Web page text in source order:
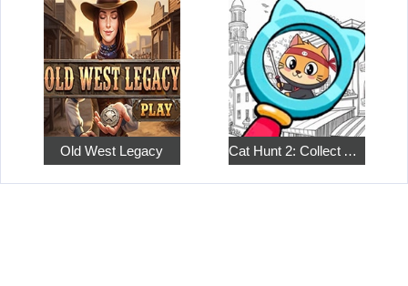
Old West Legacy Cat Hunt 2: Collect All the Pets